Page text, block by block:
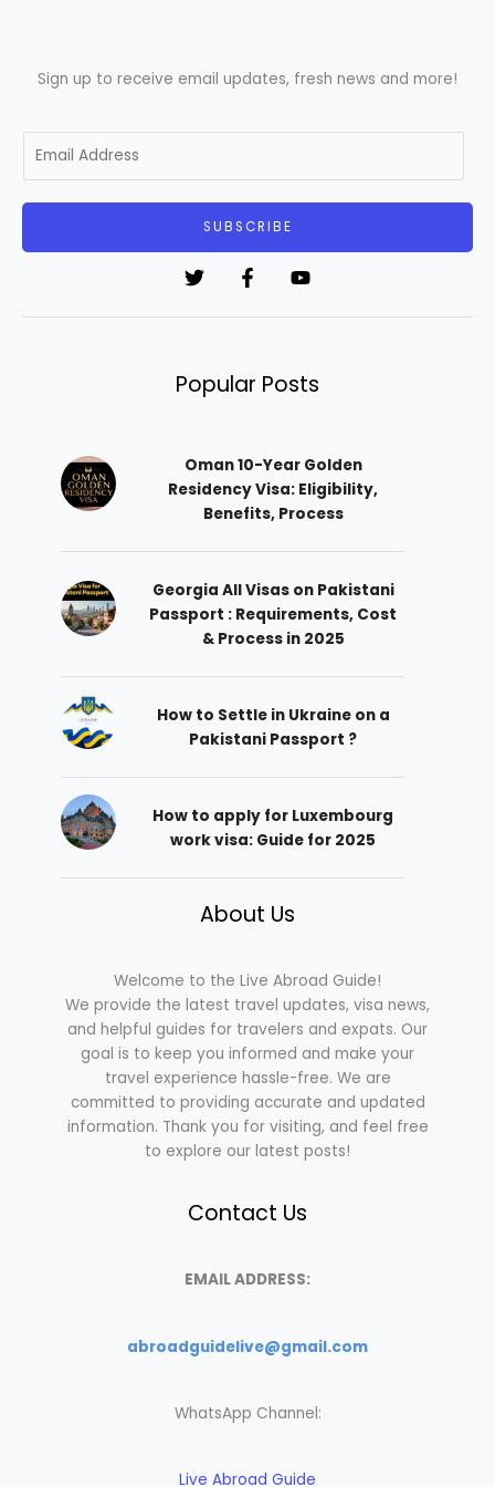
Sign up to receive email updates, fresh news and more!
m
SUBSCRIBE
Popular Posts
Oman 10-Year Golden
Residency Visa: Eligibility,
Benefits, Process
Georgia All Visas on Pakistani
Passport : Requirements, Cost
& Process in 2025
How to Settle in Ukraine on a
Pakistani Passport ?
How to apply for Luxembourg
work visa: Guide for 2025
About Us
Welcome to the Live Abroad Guide!
We provide the latest travel updates, visa news,
and helpful guides for travelers and expats. Our
goal is to keep you informed and make your
travel experience hassle-free. We are
committed to providing accurate and updated
information. Thank you for visiting, and feel free
to explore our latest posts!
Contact Us
EMAIL ADDRESS:
abroadguidelive@gmail.com
WhatsApp Channel:
Live Abroad Guide